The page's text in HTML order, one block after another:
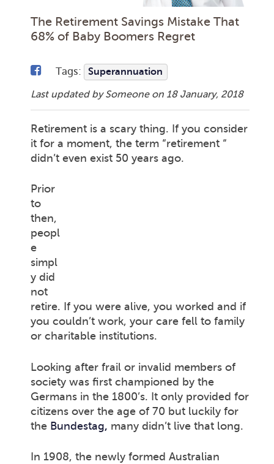
The Retirement Savings Mistake That
68% of Baby Boomers Regret
Tags: Superannuation
Last updated by Someone on 18 January, 2018
Retirement is a scary thing. If you consider
it for a moment, the term “retirement “
didn’t even exist 50 years ago.
Prior
to
then,
peopl
e
simpl
y did
not
retire. If you were alive, you worked and if
you couldn’t work, your care fell to family
or charitable institutions.
Looking after frail or invalid members of
society was first championed by the
Germans in the 1800’s. It only provided for
citizens over the age of 70 but luckily for
the Bundestag, many didn’t live that long.
In 1908, the newly formed Australian